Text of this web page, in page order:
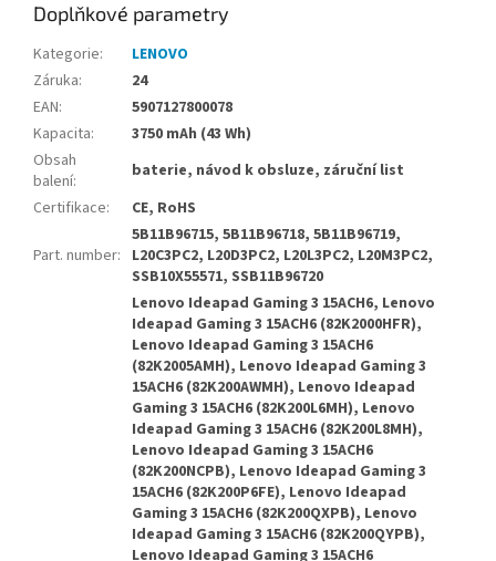
Doplňkové parametry
Kategorie:
LENOVO
Záruka:
24
EAN:
5907127800078
Kapacita:
3750 mAh (43 Wh)
Obsah
balení:
baterie, návod k obsluze, záruční list
Certifikace: CE, RoHS
Part. number:
5B11B96715, 5B11B96718, 5B11B96719,
L20C3PC2, L20D3PC2, L20L3PC2, L20M3PC2,
SSB10X55571, SSB11B96720
Lenovo Ideapad Gaming 3 15ACH6, Lenovo
Ideapad Gaming 3 15ACH6 (82K2000HFR),
Lenovo Ideapad Gaming 3 15ACH6
(82K2005AMH), Lenovo Ideapad Gaming 3
15ACH6 (82K200AWMH), Lenovo Ideapad
Gaming 3 15ACH6 (82K200L6MH), Lenovo
Ideapad Gaming 3 15ACH6 (82K200L8MH),
Lenovo Ideapad Gaming 3 15ACH6
(82K200NCPB), Lenovo Ideapad Gaming 3
15ACH6 (82K200P6FE), Lenovo Ideapad
Gaming 3 15ACH6 (82K200QXPB), Lenovo
Ideapad Gaming 3 15ACH6 (82K200QYPB),
Lenovo Ideapad Gaming 3 15ACH6